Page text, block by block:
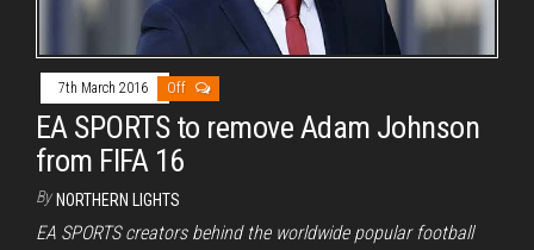
7th March 2016 Off
EA SPORTS to remove Adam Johnson
from FIFA 16
By NORTHERN LIGHTS
EA SPORTS creators behind the worldwide popular football